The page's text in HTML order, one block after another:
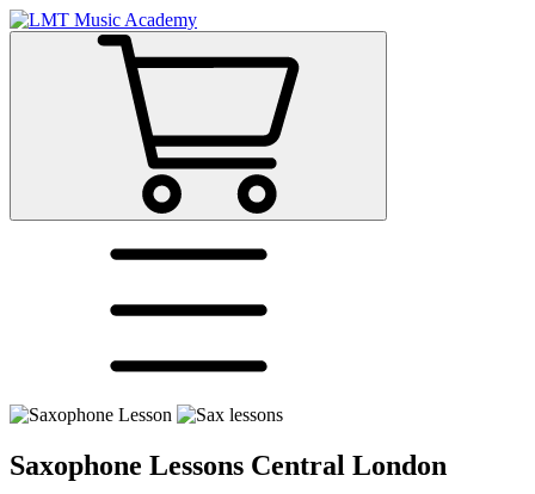
Saxophone Lessons Central London